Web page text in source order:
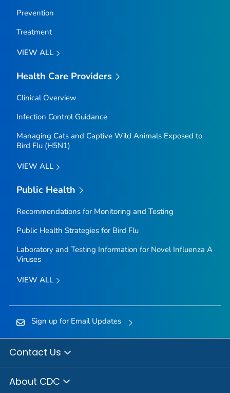
Prevention
Treatment
VIEW ALL
Health Care Providers
Clinical Overview
Infection Control Guidance
Managing Cats and Captive Wild Animals Exposed to
Bird Flu (H5N1)
VIEW ALL
Public Health
Recommendations for Monitoring and Testing
Public Health Strategies for Bird Flu
Laboratory and Testing Information for Novel Influenza A
Viruses
VIEW ALL
Sign up for Email Updates
Contact Us
About CDC